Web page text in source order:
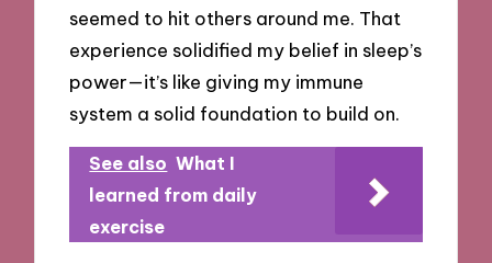
seemed to hit others around me. That
experience solidified my belief in sleep’s
power—it’s like giving my immune
system a solid foundation to build on.
See also What I
learned from daily
exercise